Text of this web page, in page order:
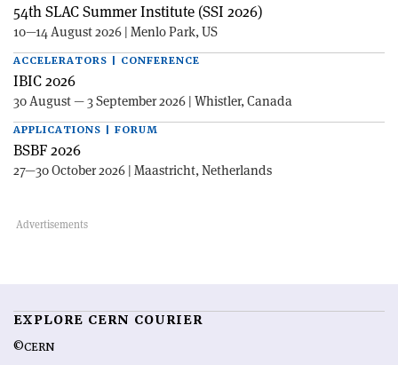
54th SLAC Summer Institute (SSI 2026)
10—14 August 2026 | Menlo Park, US
ACCELERATORS | CONFERENCE
IBIC 2026
30 August — 3 September 2026 | Whistler, Canada
APPLICATIONS | FORUM
BSBF 2026
27—30 October 2026 | Maastricht, Netherlands
EXPLORE CERN COURIER
©CERN